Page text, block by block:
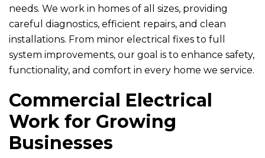
needs. We work in homes of all sizes, providing
careful diagnostics, efficient repairs, and clean
installations. From minor electrical fixes to full
system improvements, our goal is to enhance safety,
functionality, and comfort in every home we service.
Commercial Electrical
Work for Growing
Businesses